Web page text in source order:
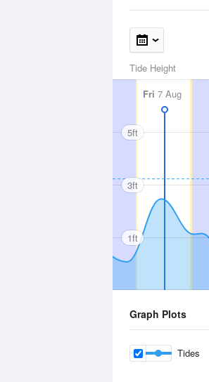
Tide Height
Fri 7 Aug
5ft
3ft
1ft
Graph Plots
Tides